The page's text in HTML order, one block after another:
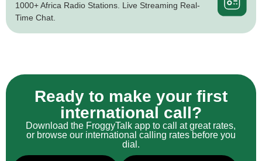
1000+ Africa Radio Stations. Live Streaming Real-
Time Chat.
Ready to make your first
international call?
Download the FroggyTalk app to call at great rates,
or browse our international calling rates before you
dial.